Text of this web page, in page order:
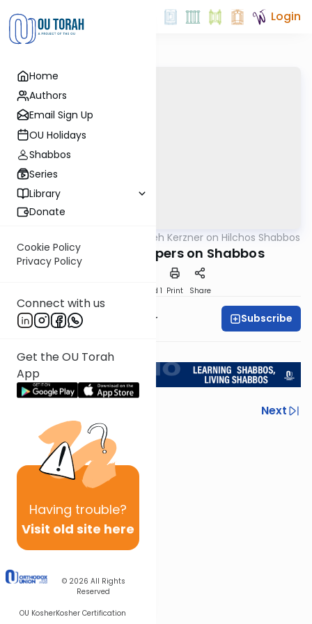
Home
Authors
Email Sign Up
OU Holidays
Shabbos
Series
Library
Donate
Cookie Policy
Privacy Policy
Connect with us
Get the OU Torah
App
Having trouble?
Visit old site here
© 2026 All Rights
Reserved
OU KosherKosher Certification
Login
Rabbi Aryeh Kerzner on Hilchos Shabbos
Moving Dirty Diapers on Shabbos
Speed 1 Print Share
Rabbi Aryeh Kerzner Subscribe
Next
Next In This Series
Other Halacha Series